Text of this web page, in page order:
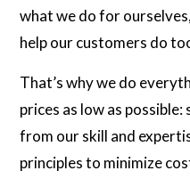
what we do for
help our customers do
That’s why we do
prices as low as
from our skill and
principles to minimize